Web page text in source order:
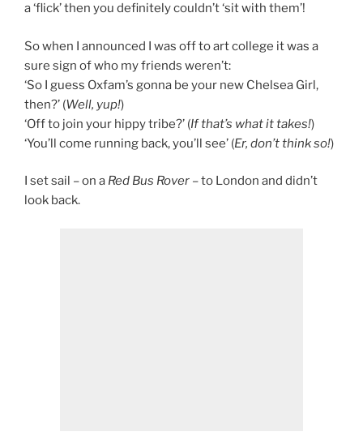
a ‘flick’ then you definitely couldn’t ‘sit with them’!
So when I announced I was off to art college it was a
sure sign of who my friends weren’t:
‘So I guess Oxfam’s gonna be your new Chelsea Girl,
then?’ (Well, yup!)
‘Off to join your hippy tribe?’ (If that’s what it takes!)
‘You’ll come running back, you’ll see’ (Er, don’t think so!)
I set sail – on a Red Bus Rover – to London and didn’t
look back.